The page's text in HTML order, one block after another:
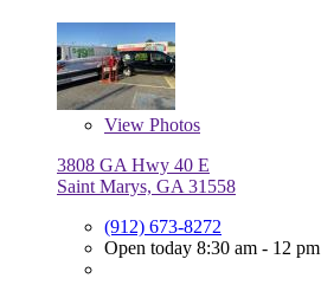
View Photos
3808 GA Hwy 40 E
Saint Marys, GA 31558
(912) 673-8272
Open today 8:30 am - 12 pm